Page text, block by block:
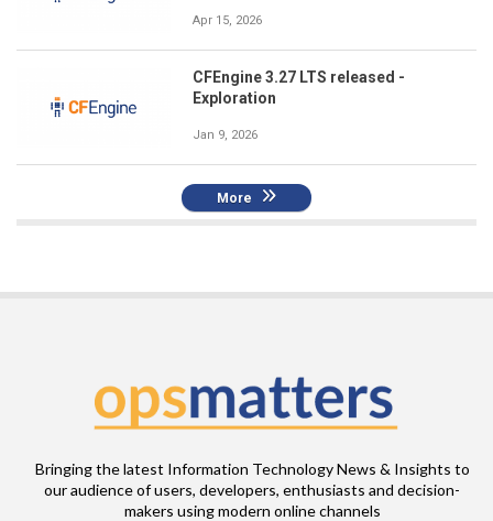
Apr 15, 2026
CFEngine 3.27 LTS released -
Exploration
Jan 9, 2026
More
Bringing the latest Information Technology News & Insights to
our audience of users, developers, enthusiasts and decision-
makers using modern online channels